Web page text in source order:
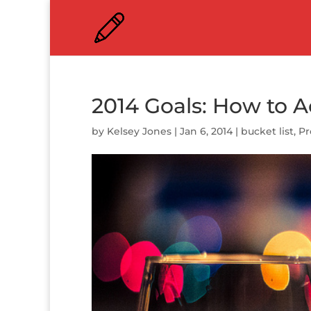
2014 Goals: How to
by Kelsey Jones | Jan 6, 2014 | bucket list,